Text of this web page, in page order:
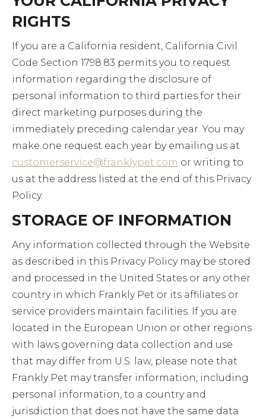
RIGHTS
If you are a California resident, California Civil
Code Section 1798.83 permits you to request
information regarding the disclosure of
personal information to third parties for their
direct marketing purposes during the
immediately preceding calendar year. You may
make one request each year by emailing us at
customerservice@franklypet.com or writing to
us at the address listed at the end of this Privacy
Policy.
STORAGE OF INFORMATION
Any information collected through the Website
as described in this Privacy Policy may be stored
and processed in the United States or any other
country in which Frankly Pet or its affiliates or
service providers maintain facilities. If you are
located in the European Union or other regions
with laws governing data collection and use
that may differ from U.S. law, please note that
Frankly Pet may transfer information, including
personal information, to a country and
jurisdiction that does not have the same data